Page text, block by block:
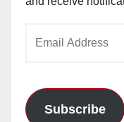
Subscribe